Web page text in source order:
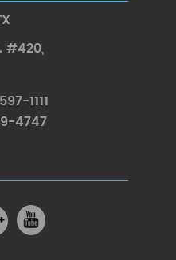
#420,
1111
4747